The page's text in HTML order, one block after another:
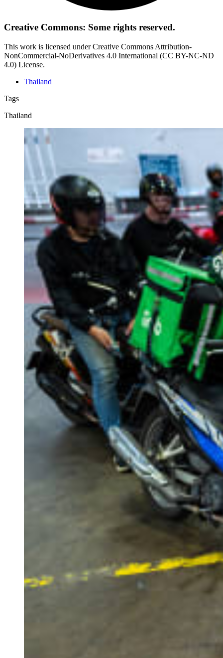
Creative Commons: Some rights reserved.
This work is licensed under Creative Commons Attribution-
NonCommercial-NoDerivatives 4.0 International (CC BY-NC-ND
4.0) License.
Thailand
Tags
Thailand